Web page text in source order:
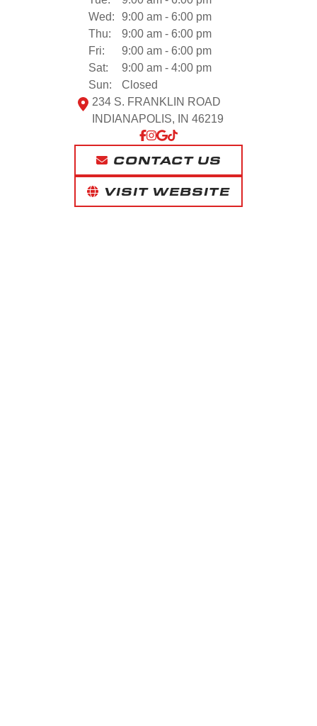
Wed:
9:00 am - 6:00 pm
Thu:
9:00 am - 6:00 pm
Fri:
9:00 am - 6:00 pm
Sat:
9:00 am - 4:00 pm
Sun:
Closed
234 S. FRANKLIN ROAD
INDIANAPOLIS, IN 46219
CONTACT US
VISIT WEBSITE